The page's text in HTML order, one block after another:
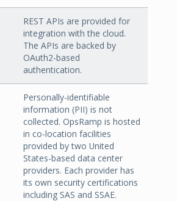
REST APIs are provided for
integration with the cloud.
The APIs are backed by
OAuth2-based
authentication.
Personally-identifiable
information (PII) is not
collected. OpsRamp is hosted
in co-location facilities
provided by two United
States-based data center
providers. Each provider has
its own security certifications
including SAS and SSAE.